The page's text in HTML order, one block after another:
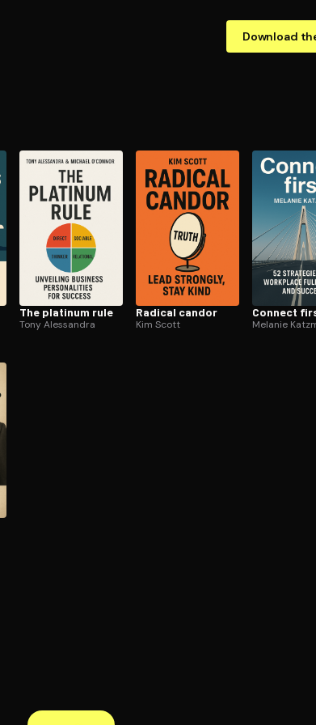
Download
The platinum rule
Tony Alessandra
Radical candor
Kim Scott
Connect
Melanie